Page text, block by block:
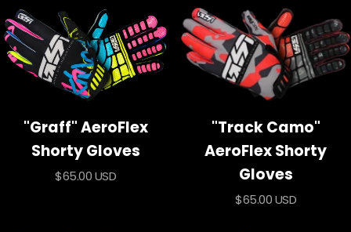
"Graff" AeroFlex
Shorty Gloves
Sale
$65.00 USD
"Track Camo"
AeroFlex Shorty
Gloves
Sale
$65.00 USD